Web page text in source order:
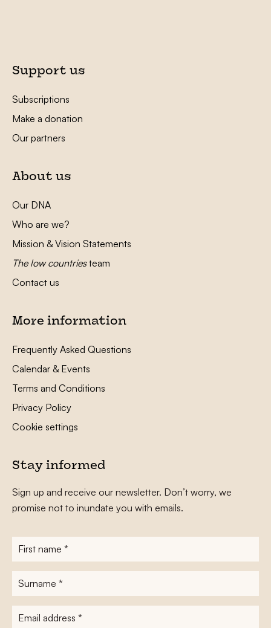
Support us
Subscriptions
Make a donation
Our partners
About us
Our DNA
Who are we?
Mission & Vision Statements
The low countriesteam
Contact us
More information
Frequently Asked Questions
Calendar & Events
Terms and Conditions
Privacy Policy
Cookie settings
Stay informed
Sign up and receive our newsletter. Don’t worry, we
promise not to inundate you with emails.
First
name*
Surname
E-